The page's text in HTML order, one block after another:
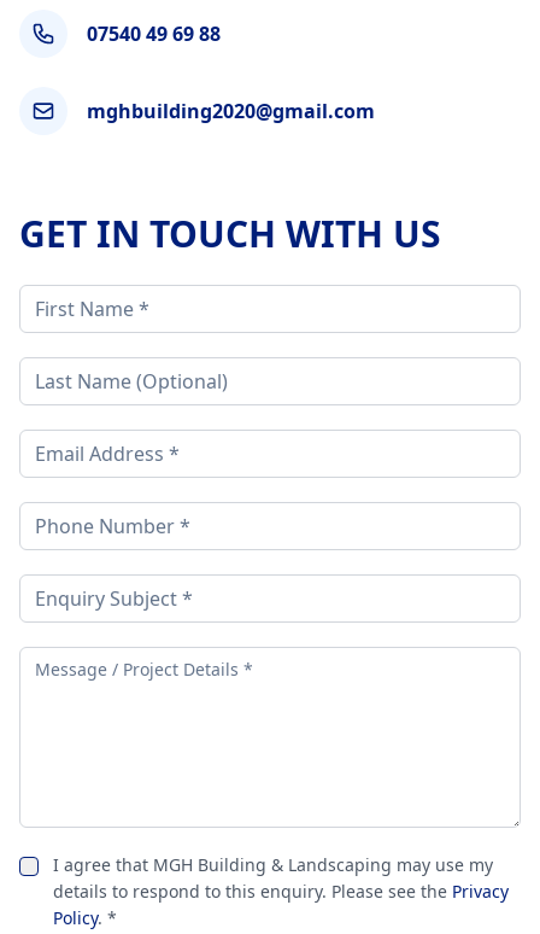
07540 49 69 88
mghbuilding2020@gmail.com
GET IN TOUCH WITH US
I agree that MGH Building & Landscaping may use my
details to respond to this enquiry. Please see the Privacy
Policy. *